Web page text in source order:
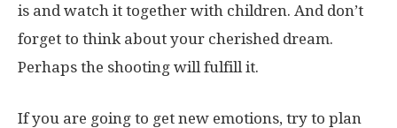
is and watch it together with children. And don’t
forget to think about your cherished dream.
Perhaps the shooting will fulfill it.
If you are going to get new emotions, try to plan